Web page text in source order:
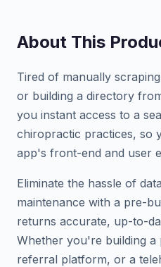
About This
Tired of manually
or building a directory
you instant access to a
chiropractic practices, so
app's front-end and user
Eliminate the hassle of
maintenance with a pre-
returns accurate, up-to-
Whether you're building a
referral platform, or a